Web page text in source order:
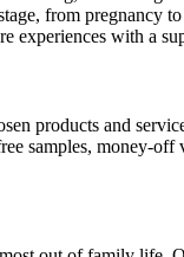
from pregnancy
experiences with a
products and
samples, money-